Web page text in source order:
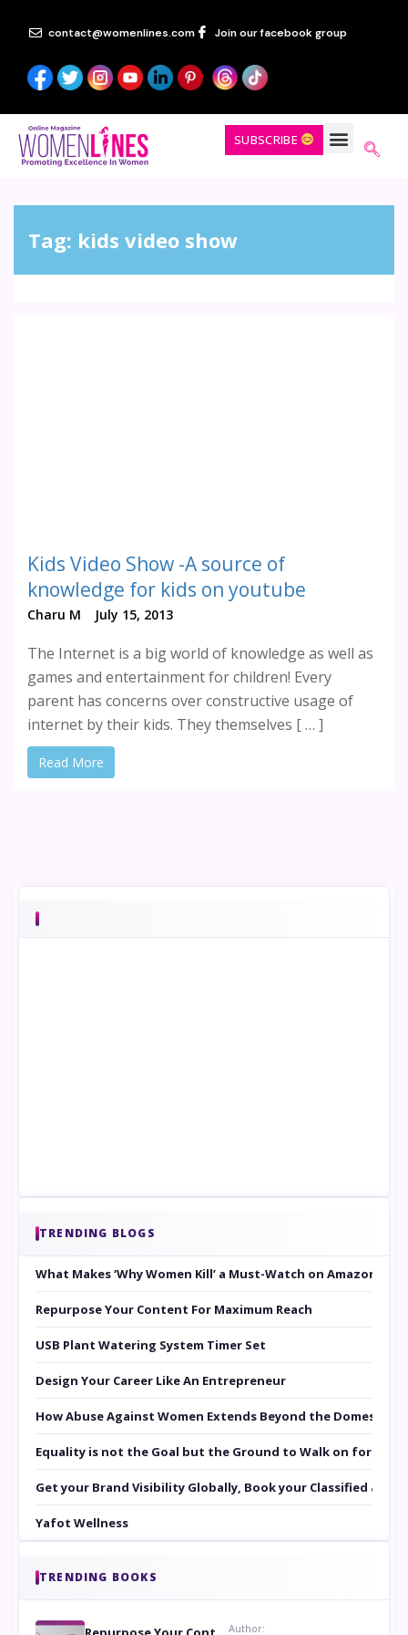
contact@womenlines.com Join our facebook group
SUBSCRIBE
Tag: kids video show
Kids Video Show -A source of
knowledge for kids on youtube
Charu M July 15, 2013
The Internet is a big world of knowledge as well as
games and entertainment for children! Every
parent has concerns over constructive usage of
internet by their kids. They themselves [ … ]
Read More
TRENDING BLOGS
What Makes ‘Why Women Kill’ a Must-Watch on Amazon
Repurpose Your Content For Maximum Reach
USB Plant Watering System Timer Set
Design Your Career Like An Entrepreneur
How Abuse Against Women Extends Beyond the Domestic
Equality is not the Goal but the Ground to Walk on for
Get your Brand Visibility Globally, Book your Classified at
Yafot Wellness
TRENDING BOOKS
Author: